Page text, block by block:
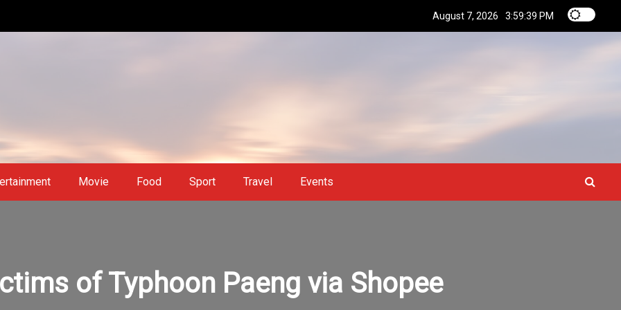
August 7, 2026 3:59:40 PM
Movie Food Sport Travel Events
of Typhoon Paeng via Shopee